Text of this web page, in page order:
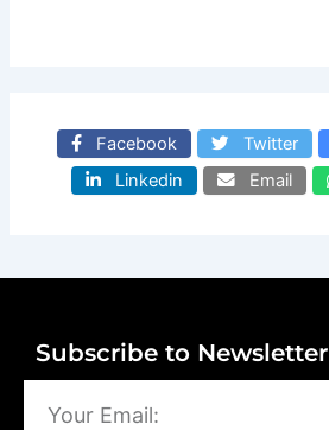
Facebook Twitter
Linkedin
Email
Subscribe to Newsletter